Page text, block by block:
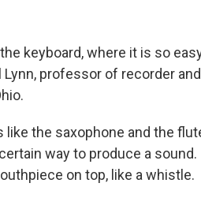
keyboard, where it is so
professor of recorder and
the saxophone and the
way to produce a sound.
on top, like a whistle.